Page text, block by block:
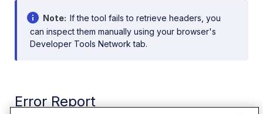
Note If the tool fails to retrieve headers, you
can inspect them manually using your browser's
Developer Tools Network tab.
Error Report